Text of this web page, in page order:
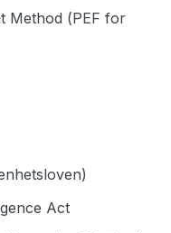
Method (PEF for
Act